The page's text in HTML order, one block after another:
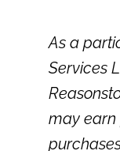
As a
Services
may